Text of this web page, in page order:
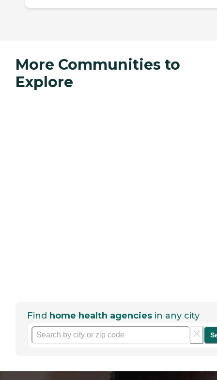
More Communities to
Explore
Find home health agencies in any city